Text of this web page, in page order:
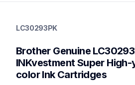
ink-toner
genuineink
lc3029bk,lc3029c,lc3029m,lc3029y
LC30293PK
Brother Genuine
INKvestment Super
color Ink Cartridges